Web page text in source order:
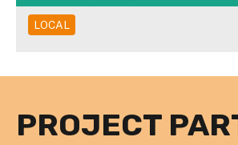
LOCAL
PROJECT